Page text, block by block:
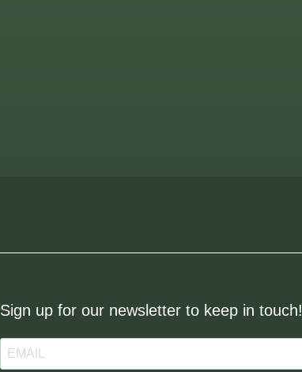
Sign up for our newsletter to keep in touch!